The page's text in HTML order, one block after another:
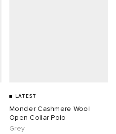
LATEST
Moncler Cashmere Wool
Open Collar Polo
Grey